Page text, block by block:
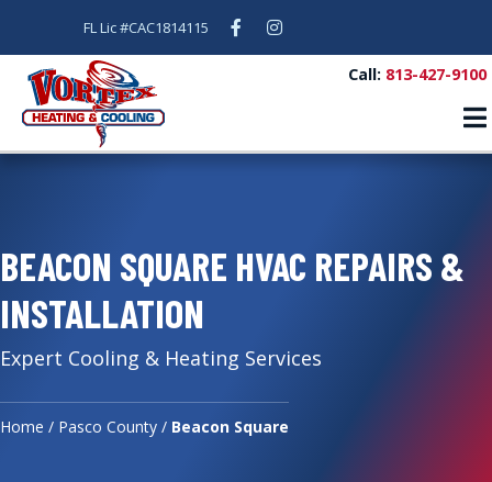
FL Lic #CAC1814115 FacebookInstagram
Call: 813-427-9100
BEACON SQUARE HVAC REPAIRS &
INSTALLATION
Expert Cooling & Heating Services
Home / Pasco County / Beacon Square